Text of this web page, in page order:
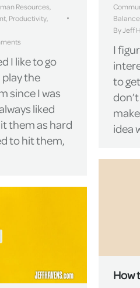
Resources,
, Productivity,
I like to go
the
since I was
liked
them as hard
to hit them,
Balance
ByJeff
I
to
idea
How